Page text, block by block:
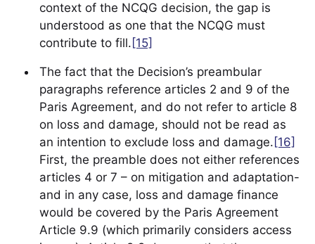
context of the NCQG decision, the gap is
understood as one that the NCQG must
contribute to fill. [15]
The fact that the Decision’s preambular
paragraphs reference articles 2 and 9 of the
Paris Agreement, and do not refer to article 8
on loss and damage, should not be read as
an intention to exclude loss and damage. [16]
First, the preamble does not either references
articles 4 or 7 – on mitigation and adaptation-
and in any case, loss and damage finance
would be covered by the Paris Agreement
Article 9.9 (which primarily considers access